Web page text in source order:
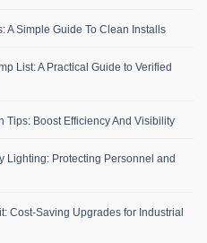
A Simple Guide To Clean Installs
List: A Practical Guide to Verified
Tips: Boost Efficiency And Visibility
Lighting: Protecting Personnel and
Cost-Saving Upgrades for Industrial